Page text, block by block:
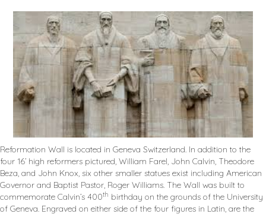
Reformation Wall is located in Geneva Switzerland. In addition to the
four 16’ high reformers pictured, William Farel, John Calvin, Theodore
Beza, and John Knox, six other smaller statues exist including American
Governor and Baptist Pastor, Roger Williams. The Wall was built to
commemorate Calvin’s 400th birthday on the grounds of the University
of Geneva. Engraved on either side of the four figures in Latin, are the